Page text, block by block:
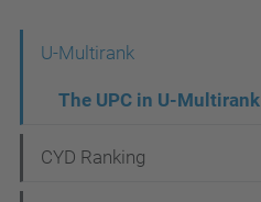
v
U-Multirank
The UPC in U-Multirank
CYD Ranking